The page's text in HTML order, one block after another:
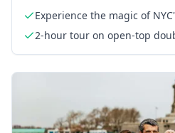
Experience the magic of
2-hour tour on open-top